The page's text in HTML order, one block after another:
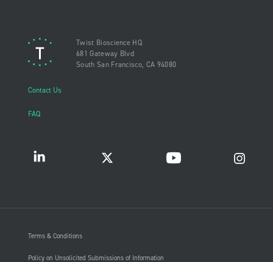
Twist Bioscience HQ
681 Gateway Blvd
South San Francisco, CA 94080
Contact Us
FAQ
Terms & Conditions
Policy on Unsolicited Submissions of Information